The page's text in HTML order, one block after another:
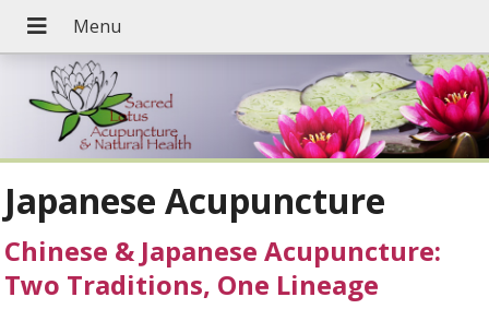
Japanese Acupuncture
Chinese & Japanese Acupuncture:
Two Traditions, One Lineage